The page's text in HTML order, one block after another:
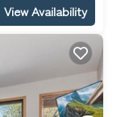
View Availability